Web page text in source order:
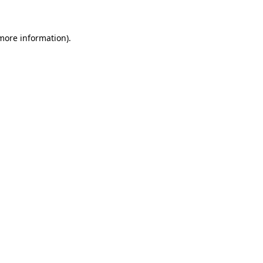
information).